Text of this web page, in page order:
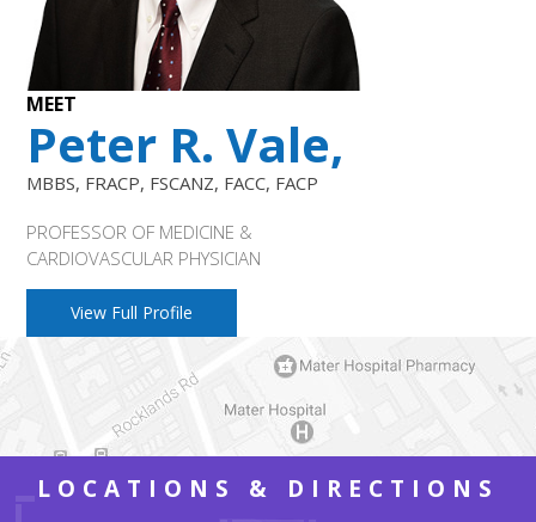
MEET
Peter R. Vale,
MBBS, FRACP, FSCANZ, FACC, FACP
PROFESSOR OF MEDICINE &
CARDIOVASCULAR PHYSICIAN
View Full Profile
LOCATIONS & DIRECTIONS